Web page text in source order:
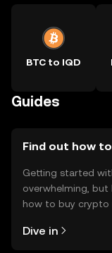
BTC to IQD
Guides
Find out how
Getting started
overwhelming, but
how to buy crypto
the OKX TR
Dive in